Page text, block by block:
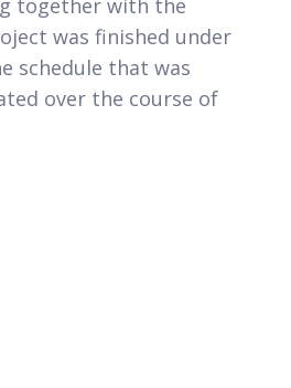
together with the
was finished under
schedule that was
over the course of